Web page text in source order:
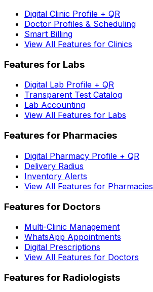
Digital Clinic Profile + QR
Doctor Profiles & Scheduling
Smart Billing
View All Features for Clinics
Features for Labs
Digital Lab Profile + QR
Transparent Test Catalog
Lab Accounting
View All Features for Labs
Features for Pharmacies
Digital Pharmacy Profile + QR
Delivery Radius
Inventory Alerts
View All Features for Pharmacies
Features for Doctors
Multi-Clinic Management
WhatsApp Appointments
Digital Prescriptions
View All Features for Doctors
Features for Radiologists